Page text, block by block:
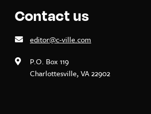
Contact us
editor@c-ville.com
P.O. Box 119
Charlottesville, VA 22902